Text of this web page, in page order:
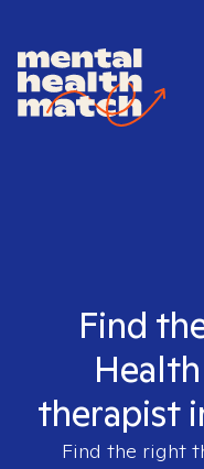
Find
therapist
Find the right